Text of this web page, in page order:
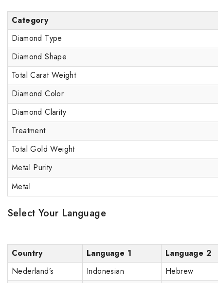
Category
Diamond Type
Diamond Shape
Total Carat Weight
Diamond Color
Diamond Clarity
Treatment
Total Gold Weight
Metal Purity
Metal
Select Your Language
Country Language 1
Language 2
Nederland’s
Indonesian
Hebrew